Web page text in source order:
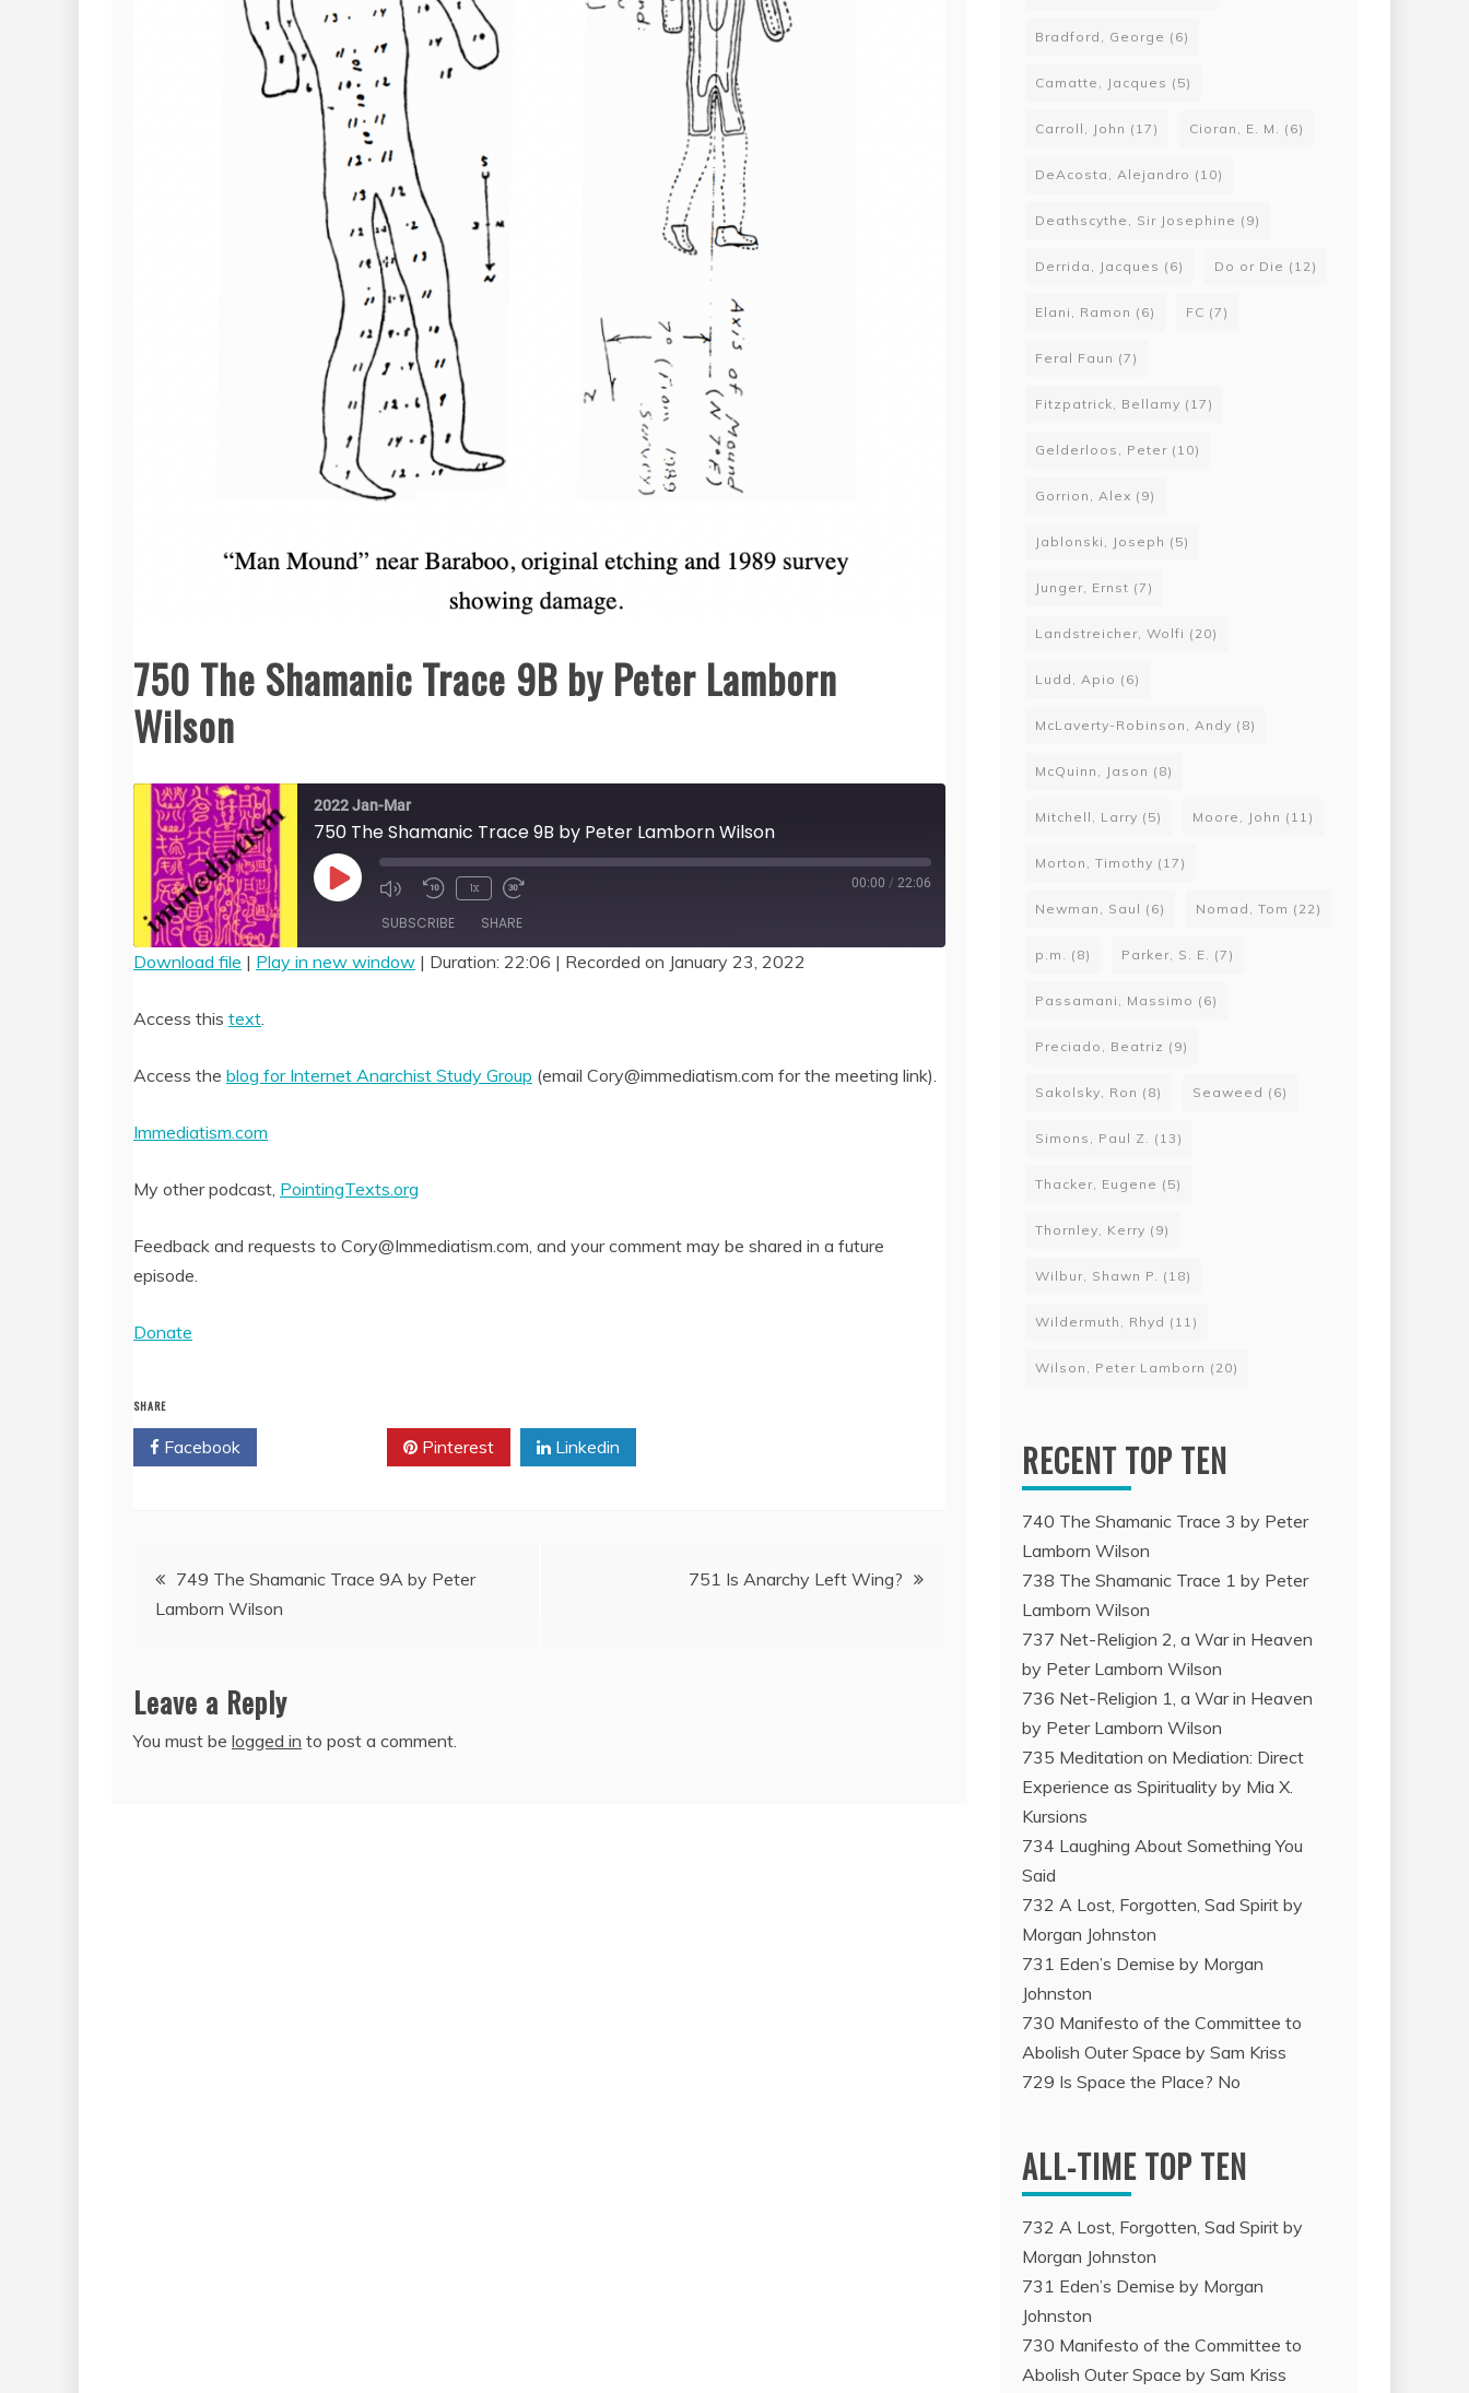
750 The Shamanic Trace 9B by Peter Lamborn
Wilson
2022 Jan-Mar
750 The Shamanic Trace 9B by Peter Lamborn Wilson
Play
Episode
1x 00:00 / 22:06
SUBSCRIBE SHARE
RSS FEED
EMBED
Download file | Play in new window | Duration: 22:06 | Recorded on January 23, 2022
Access this text
Access the blog for Internet Anarchist Study Group (email Cory@immediatism.com for the meeting link).
Immediatism.com
My other podcast, PointingTexts.org
Feedback and requests to Cory@Immediatism.com, and your comment may be shared in a future
episode.
Donate
SHARE
Facebook Pinterest Linkedin
Post
navigation
749 The Shamanic Trace 9A by Peter
Lamborn Wilson
751 Is Anarchy Left Wing?
Leave a Reply
You must be logged in to post a comment.
Bradford, George (6)
Camatte, Jacques (5)
Carroll, John (17) Cioran, E. M. (6)
DeAcosta, Alejandro (10)
Deathscythe, Sir Josephine (9)
Derrida, Jacques (6) Do or Die (12)
Elani, Ramon (6) FC (7)
Feral Faun (7)
Fitzpatrick, Bellamy (17)
Gelderloos, Peter (10)
Gorrion, Alex (9)
Jablonski, Joseph (5)
Junger, Ernst (7)
Landstreicher, Wolfi (20)
Ludd, Apio (6)
McLaverty-Robinson, Andy (8)
McQuinn, Jason (8)
Mitchell, Larry (5) Moore, John (11)
Morton, Timothy (17)
Newman, Saul (6) Nomad, Tom (22)
p.m. (8) Parker, S. E. (7)
Passamani, Massimo (6)
Preciado, Beatriz (9)
Sakolsky, Ron (8) Seaweed (6)
Simons, Paul Z. (13)
Thacker, Eugene (5)
Thornley, Kerry (9)
Wilbur, Shawn P. (18)
Wildermuth, Rhyd (11)
Wilson, Peter Lamborn (20)
RECENT TOP TEN
740 The Shamanic Trace 3 by Peter
Lamborn Wilson
738 The Shamanic Trace 1 by Peter
Lamborn Wilson
737 Net-Religion 2, a War in Heaven
by Peter Lamborn Wilson
736 Net-Religion 1, a War in Heaven
by Peter Lamborn Wilson
735 Meditation on Mediation: Direct
Experience as Spirituality by Mia X.
Kursions
734 Laughing About Something You
Said
732 A Lost, Forgotten, Sad Spirit by
Morgan Johnston
731 Eden’s Demise by Morgan
Johnston
730 Manifesto of the Committee to
Abolish Outer Space by Sam Kriss
729 Is Space the Place? No
ALL-TIME TOP TEN
732 A Lost, Forgotten, Sad Spirit by
Morgan Johnston
731 Eden’s Demise by Morgan
Johnston
730 Manifesto of the Committee to
Abolish Outer Space by Sam Kriss